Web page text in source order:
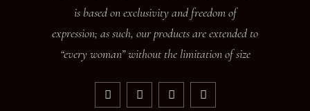
is based on exclusivity and freedom of
expression; as such, our products are extended to
“every woman” without the limitation of size